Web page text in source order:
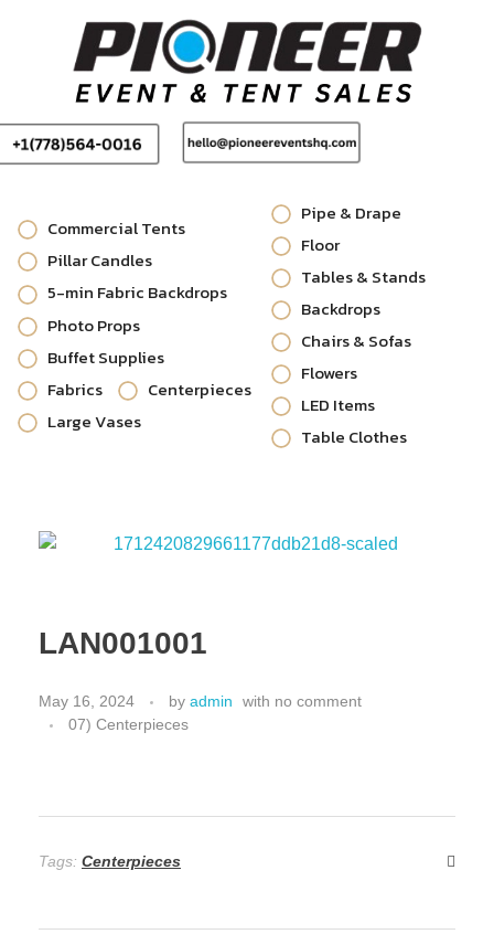
Commercial Tents
Pillar Candles
5-min Fabric Backdrops
Photo Props
Buffet Supplies
Fabrics
Centerpieces
Large Vases
Pipe & Drape
Floor
Tables & Stands
Backdrops
Chairs & Sofas
Flowers
LED Items
Table Clothes
LAN001001
May 16, 2024 by admin with no comment
07) Centerpieces
Tags: Centerpieces